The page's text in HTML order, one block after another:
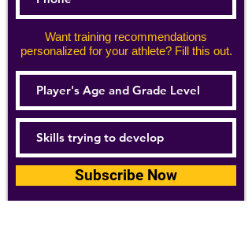
Want training recommendations
personalized for your athlete? Fill this out.
Subscribe Now